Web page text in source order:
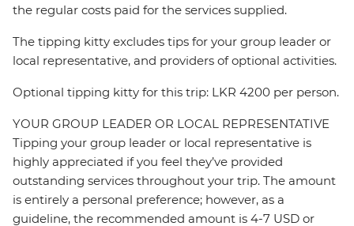
the regular costs paid for the services supplied.
The tipping kitty excludes tips for your group leader or
local representative, and providers of optional activities.
Optional tipping kitty for this trip: LKR 4200 per person.
YOUR GROUP LEADER OR LOCAL REPRESENTATIVE
Tipping your group leader or local representative is
highly appreciated if you feel they’ve provided
outstanding services throughout your trip. The amount
is entirely a personal preference; however, as a
guideline, the recommended amount is 4-7 USD or